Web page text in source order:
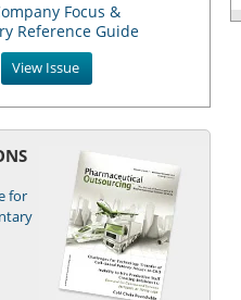
Focus &
Reference Guide
View Issue
for